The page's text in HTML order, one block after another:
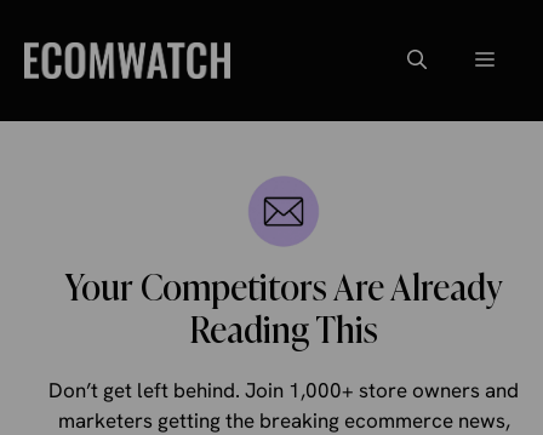
content
Menu
Your Competitors Are Already
Reading This
Don’t get left behind. Join 1,000+ store owners and
marketers getting the breaking ecommerce news,